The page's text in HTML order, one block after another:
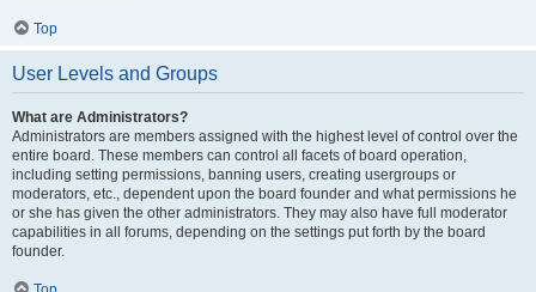
Top
User Levels and Groups
What are Administrators?
Administrators are members assigned with the highest level of control over the
entire board. These members can control all facets of board operation,
including setting permissions, banning users, creating usergroups or
moderators, etc., dependent upon the board founder and what permissions he
or she has given the other administrators. They may also have full moderator
capabilities in all forums, depending on the settings put forth by the board
founder.